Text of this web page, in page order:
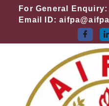
For General Enquiry:
Email ID: